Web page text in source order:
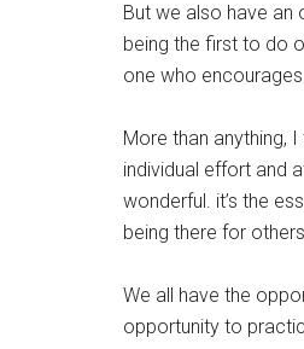
But we also have an
being the first to do
one who
More than anything,
individual effort and
wonderful. it’s the
being there for
We all have the
opportunity to